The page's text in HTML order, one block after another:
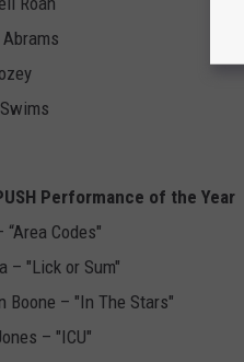
Performance of the Year
“Area Codes"
– "Lick or Sum"
Boone – "In The Stars"
– "ICU"